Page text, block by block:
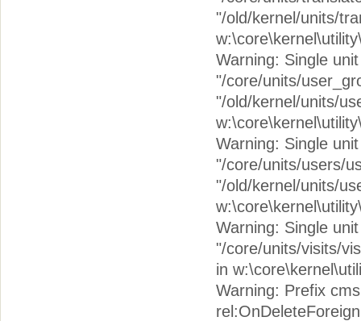
"/old/kernel/units/
Warning: Single
"/core/units/
"/old/kernel/units/
Warning: Single
"/core/units/users/
"/old/kernel/units/
Warning: Single
"/core/units/visits/
in
Warning: Prefix